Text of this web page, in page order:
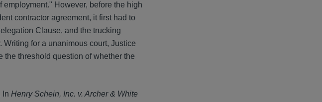
However, before the high
contractor agreement, it first had to
Clause, and the trucking
for a unanimous court, Justice
the threshold question of whether the
In Henry Schein, Inc. v. Archer & White